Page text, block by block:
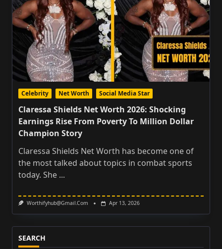
Celebrity Net Worth Social Media Star
Claressa Shields Net Worth 2026: Shocking
Earnings Rise From Poverty To Million Dollar
Champion Story
Claressa Shields Net Worth has become one of
the most talked about topics in combat sports
today. She ...
Worthifyhub@gmail.com Apr 13, 2026
SEARCH